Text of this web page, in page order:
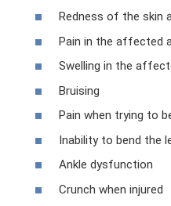
Redness of the skin
Pain in the affected
Swelling in the
Bruising
Pain when trying to
Inability to bend the
Ankle dysfunction
Crunch when injured